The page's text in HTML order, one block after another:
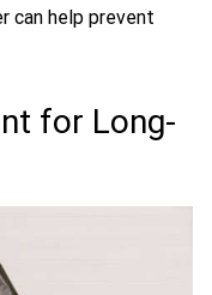
can help prevent
for Long-